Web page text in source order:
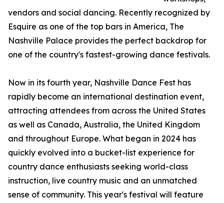
vendors and social dancing. Recently recognized by
Esquire as one of the top bars in America, The
Nashville Palace provides the perfect backdrop for
one of the country's fastest-growing dance festivals.
Now in its fourth year, Nashville Dance Fest has
rapidly become an international destination event,
attracting attendees from across the United States
as well as Canada, Australia, the United Kingdom
and throughout Europe. What began in 2024 has
quickly evolved into a bucket-list experience for
country dance enthusiasts seeking world-class
instruction, live country music and an unmatched
sense of community. This year's festival will feature